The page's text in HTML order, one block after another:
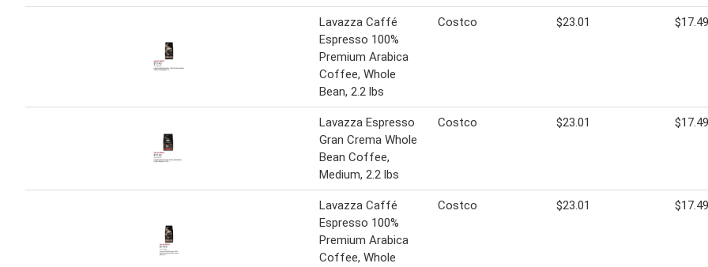
Lavazza Caffé
Espresso 100%
Premium Arabica
Coffee, Whole
Bean, 2.2 lbs
Costco $23.01 $17.49
Lavazza Espresso
Gran Crema Whole
Bean Coffee,
Medium, 2.2 lbs
Costco $23.01 $17.49
Lavazza Caffé
Espresso 100%
Premium Arabica
Coffee, Whole
Costco $23.01 $17.49